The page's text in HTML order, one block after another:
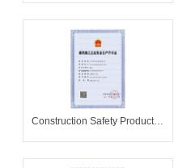
Construction Safety Production License